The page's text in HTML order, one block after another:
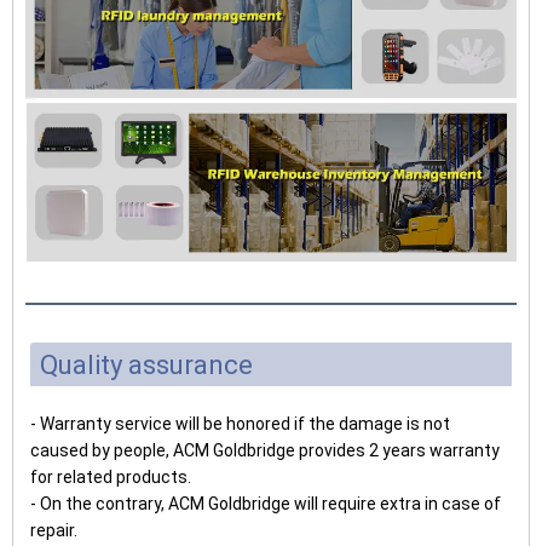
Quality assurance
- Warranty service will be honored if the damage is not
caused by people, ACM Goldbridge provides 2 years warranty
for related products.
- On the contrary, ACM Goldbridge will require extra in case of
repair.